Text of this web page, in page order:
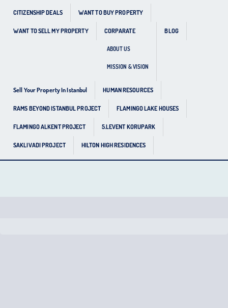
CITIZENSHIP DEALS WANT TO BUY PROPERTY
WANT TO SELL MY PROPERTY CORPARATE
ABOUT US
MISSION & VISION
BLOG
Sell Your Property In Istanbul HUMAN RESOURCES
RAMS BEYOND ISTANBUL PROJECT FLAMINGO LAKE HOUSES
FLAMINGO ALKENT PROJECT 5.LEVENT KORUPARK
SAKLIVADI PROJECT HILTON HIGH RESIDENCES